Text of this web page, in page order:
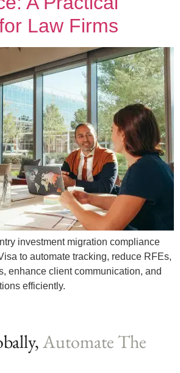
Law Firms
investment migration compliance
to automate tracking, reduce RFEs,
enhance client communication, and
efficiently.
Automate The